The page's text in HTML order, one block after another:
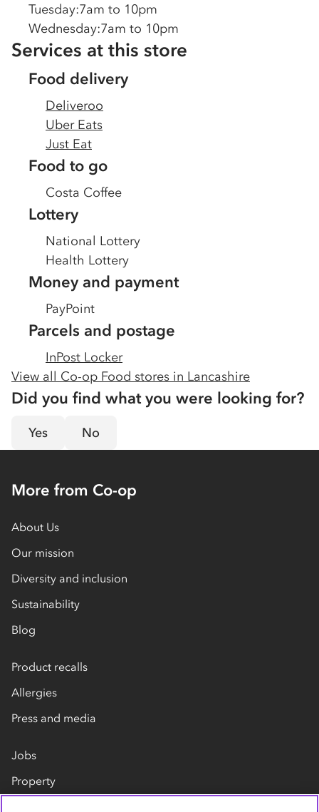
Tuesday:7am to 10pm
Wednesday:7am to 10pm
Services at this store
Food delivery
Deliveroo
Uber Eats
Just Eat
Food to go
Costa Coffee
Lottery
National Lottery
Health Lottery
Money and payment
PayPoint
Parcels and postage
InPost Locker
View all Co-op Food stores in Lancashire
Did you find what you were looking for?
Yes No
More from Co-op
About Us
Our mission
Diversity and inclusion
Sustainability
Blog
Product recalls
Allergies
Press and media
Jobs
Property